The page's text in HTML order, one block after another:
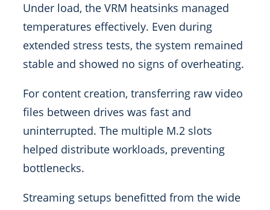
Under load, the VRM heatsinks managed
temperatures effectively. Even during
extended stress tests, the system remained
stable and showed no signs of overheating.
For content creation, transferring raw video
files between drives was fast and
uninterrupted. The multiple M.2 slots
helped distribute workloads, preventing
bottlenecks.
Streaming setups benefitted from the wide